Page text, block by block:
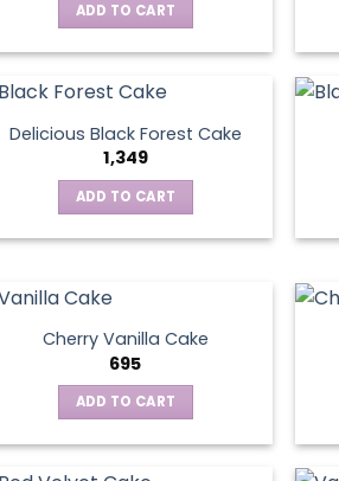
ADD TO CART
Delicious Black Forest Cake
1,349
ADD TO CART
Cherry Vanilla Cake
695
ADD TO CART